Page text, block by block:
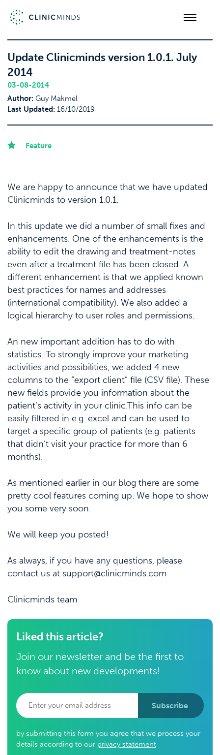
Update Clinicminds version 1.0.1. July
2014
03-08-2014
Author: Guy Makmel
Last Updated: 16/10/2019
Feature
We are happy to announce that we have updated
Clinicminds to version 1.0.1.
In this update we did a number of small fixes and
enhancements. One of the enhancements is the
ability to edit the drawing and treatment-notes
even after a treatment file has been closed. A
different enhancement is that we applied known
best practices for names and addresses
(international compatibility). We also added a
logical hierarchy to user roles and permissions.
An new important addition has to do with
statistics. To strongly improve your marketing
activities and possibilities, we added 4 new
columns to the “export client” file (CSV file). These
new fields provide you information about the
patient’s activity in your clinic.This info can be
easily filtered in e.g. excel and can be used to
target a specific group of patients (e.g. patients
that didn’t visit your practice for more than 6
months).
As mentioned earlier in our blog there are some
pretty cool features coming up. We hope to show
you some very soon.
We will keep you posted!
As always, if you have any questions, please
contact us at support@clinicminds.com
Clinicminds team
Liked this article?
Join our newsletter and be the first to
know about new developments!
Subscribe
by submitting this form you agree that we process your
details according to our privacy statement